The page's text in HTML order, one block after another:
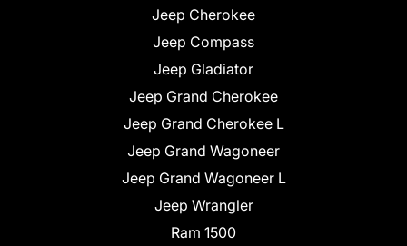
Jeep Cherokee
Jeep Compass
Jeep Gladiator
Jeep Grand Cherokee
Jeep Grand Cherokee L
Jeep Grand Wagoneer
Jeep Grand Wagoneer L
Jeep Wrangler
Ram 1500